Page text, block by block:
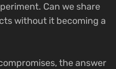
Can we share
without it becoming a
the answer